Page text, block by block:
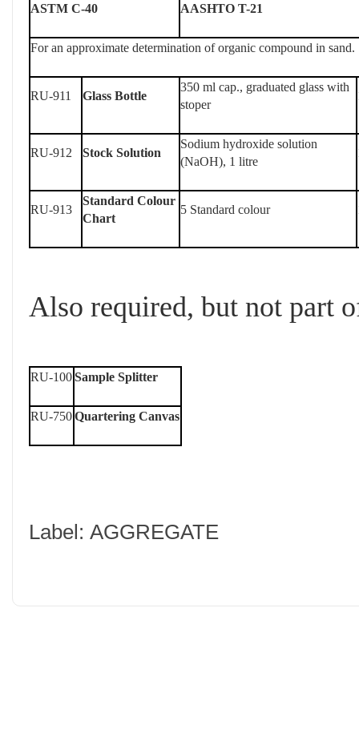
ASTM C-40 AASHTO T-21
For an approximate determination of organic compound in sand.
RU-911 Glass Bottle
350 ml cap., graduated glass with
stoper
RU-912 Stock Solution
Sodium hydroxide solution
(NaOH), 1 litre
RU-913
Standard Colour
Chart
5 Standard colour
Also required, but not part
RU-100Sample Splitter
RU-750Quartering Canvas
Label: AGGREGATE